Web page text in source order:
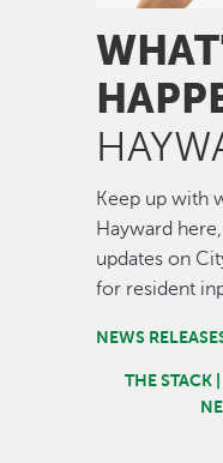
Keep up with
Hayward
updates on
for resident
NEWS
THE STACK